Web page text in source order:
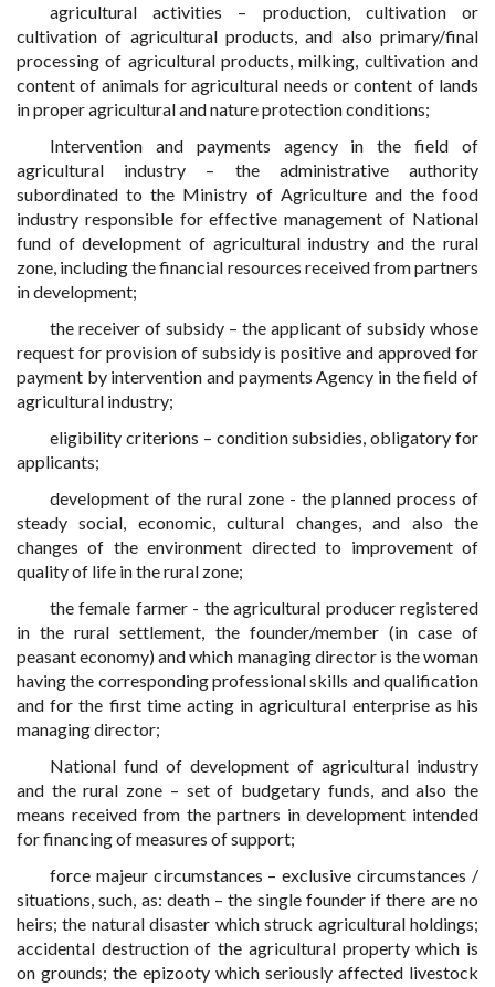
agricultural activities – production, cultivation or
cultivation of agricultural products, and also primary/final
processing of agricultural products, milking, cultivation and
content of animals for agricultural needs or content of lands
in proper agricultural and nature protection conditions;
Intervention and payments agency in the field of
agricultural industry – the administrative authority
subordinated to the Ministry of Agriculture and the food
industry responsible for effective management of National
fund of development of agricultural industry and the rural
zone, including the financial resources received from partners
in development;
the receiver of subsidy – the applicant of subsidy whose
request for provision of subsidy is positive and approved for
payment by intervention and payments Agency in the field of
agricultural industry;
eligibility criterions – condition subsidies, obligatory for
applicants;
development of the rural zone - the planned process of
steady social, economic, cultural changes, and also the
changes of the environment directed to improvement of
quality of life in the rural zone;
the female farmer - the agricultural producer registered
in the rural settlement, the founder/member (in case of
peasant economy) and which managing director is the woman
having the corresponding professional skills and qualification
and for the first time acting in agricultural enterprise as his
managing director;
National fund of development of agricultural industry
and the rural zone – set of budgetary funds, and also the
means received from the partners in development intended
for financing of measures of support;
force majeur circumstances – exclusive circumstances /
situations, such, as: death – the single founder if there are no
heirs; the natural disaster which struck agricultural holdings;
accidental destruction of the agricultural property which is
on grounds; the epizooty which seriously affected livestock